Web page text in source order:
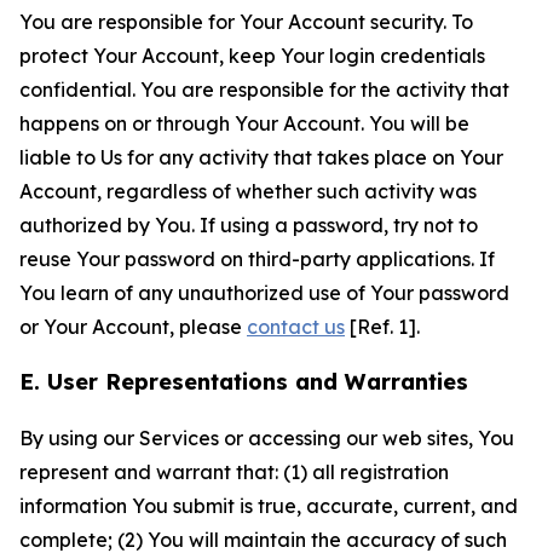
You are responsible for Your Account security. To
protect Your Account, keep Your login credentials
confidential. You are responsible for the activity that
happens on or through Your Account. You will be
liable to Us for any activity that takes place on Your
Account, regardless of whether such activity was
authorized by You. If using a password, try not to
reuse Your password on third-party applications. If
You learn of any unauthorized use of Your password
or Your Account, please contact us [Ref. 1].
E. User Representations and Warranties
By using our Services or accessing our web sites, You
represent and warrant that: (1) all registration
information You submit is true, accurate, current, and
complete; (2) You will maintain the accuracy of such